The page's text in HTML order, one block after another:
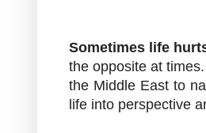
Sometimes life
the opposite at
the Middle East to
life into perspective